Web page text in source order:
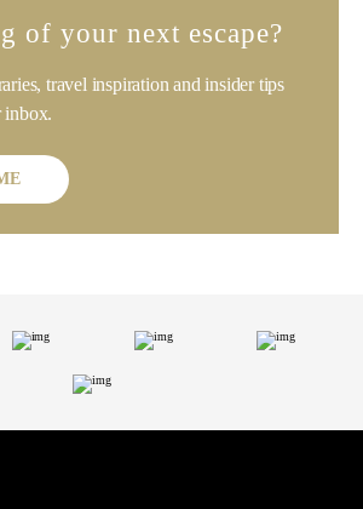
travel inspiration and insider tips
inbox.